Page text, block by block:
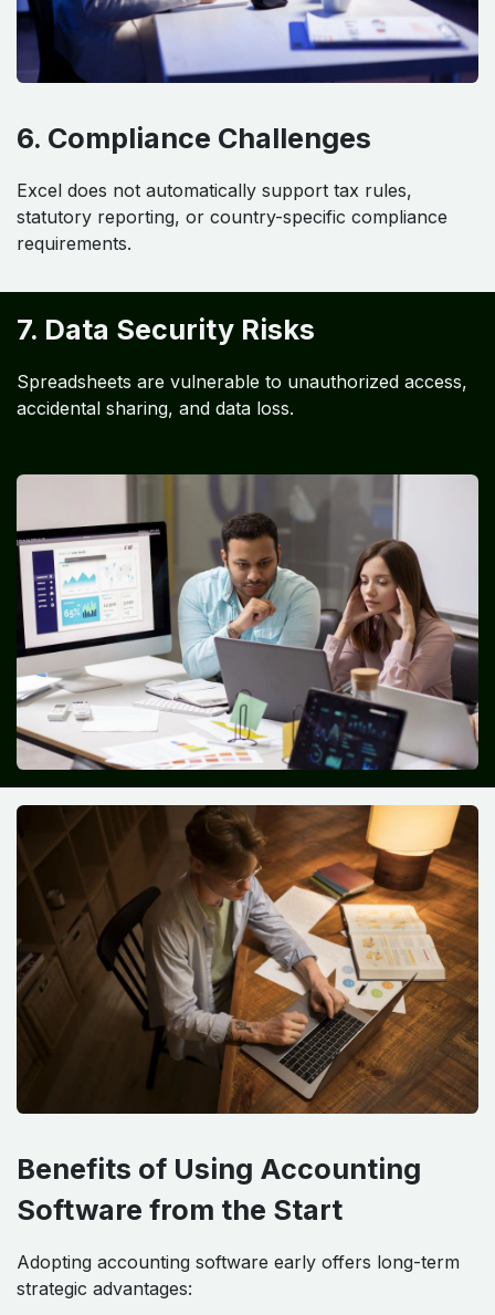
6. Compliance Challenges
Excel does not automatically support tax rules,
statutory reporting, or country-specific compliance
requirements.
7. Data Security Risks
Spreadsheets are vulnerable to unauthorized access,
accidental sharing, and data loss.
Benefits of Using Accounting
Software from the Start
Adopting accounting software early offers long-term
strategic advantages: